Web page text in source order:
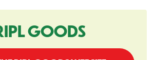
GOODS